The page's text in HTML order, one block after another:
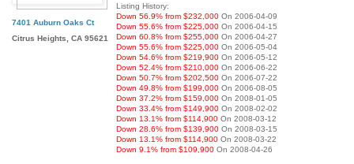
7401 Auburn Oaks Ct
Citrus Heights, CA 95621
Listing History:
Down 56.9% from $232,000 On 2006-04-09
Down 55.6% from $225,000 On 2006-04-15
Down 60.8% from $255,000 On 2006-04-27
Down 55.6% from $225,000 On 2006-05-04
Down 54.6% from $219,900 On 2006-05-12
Down 52.4% from $210,000 On 2006-06-22
Down 50.7% from $202,500 On 2006-07-22
Down 49.8% from $199,000 On 2006-08-05
Down 37.2% from $159,000 On 2008-01-05
Down 33.4% from $149,900 On 2008-02-02
Down 13.1% from $114,900 On 2008-03-12
Down 28.6% from $139,900 On 2008-03-15
Down 13.1% from $114,900 On 2008-03-22
Down 9.1% from $109,900 On 2008-04-26